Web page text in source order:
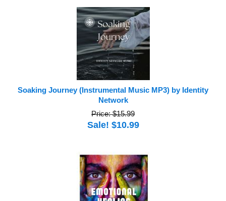
Soaking Journey (Instrumental Music MP3) by Identity
Network
Price: $15.99
Sale! $10.99